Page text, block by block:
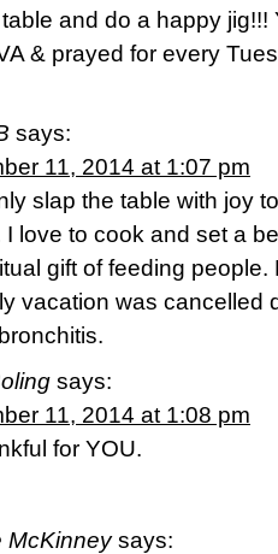
and do a happy
& prayed for every
says:
11, 2014 at 1:07 pm
slap the table with joy
I love to cook and set a
gift of feeding
vacation was cancelled
says:
11, 2014 at 1:08 pm
for YOU.
McKinney says: